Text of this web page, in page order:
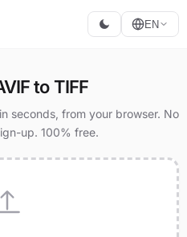
EN
to TIFF
seconds, from your browser. No
up. 100% free.